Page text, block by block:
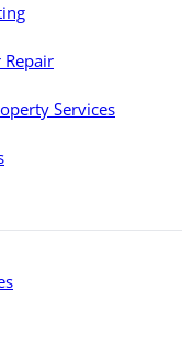
Repair
Services